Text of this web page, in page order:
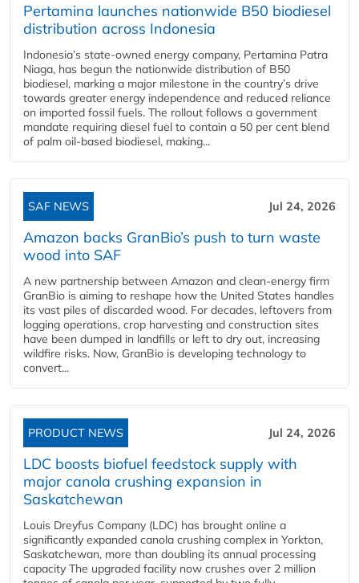
Pertamina launches nationwide B50 biodiesel
distribution across Indonesia
Indonesia’s state-owned energy company, Pertamina Patra
Niaga, has begun the nationwide distribution of B50
biodiesel, marking a major milestone in the country’s drive
towards greater energy independence and reduced reliance
on imported fossil fuels. The rollout follows a government
mandate requiring diesel fuel to contain a 50 per cent blend
of palm oil-based biodiesel, making...
SAF NEWS Jul 24, 2026
Amazon backs GranBio’s push to turn waste
wood into SAF
A new partnership between Amazon and clean‑energy firm
GranBio is aiming to reshape how the United States handles
its vast piles of discarded wood. For decades, leftovers from
logging operations, crop harvesting and construction sites
have been dumped in landfills or left to dry out, increasing
wildfire risks. Now, GranBio is developing technology to
convert...
PRODUCT NEWS Jul 24, 2026
LDC boosts biofuel feedstock supply with
major canola crushing expansion in
Saskatchewan
Louis Dreyfus Company (LDC) has brought online a
significantly expanded canola crushing complex in Yorkton,
Saskatchewan, more than doubling its annual processing
capacity The upgraded facility now crushes over 2 million